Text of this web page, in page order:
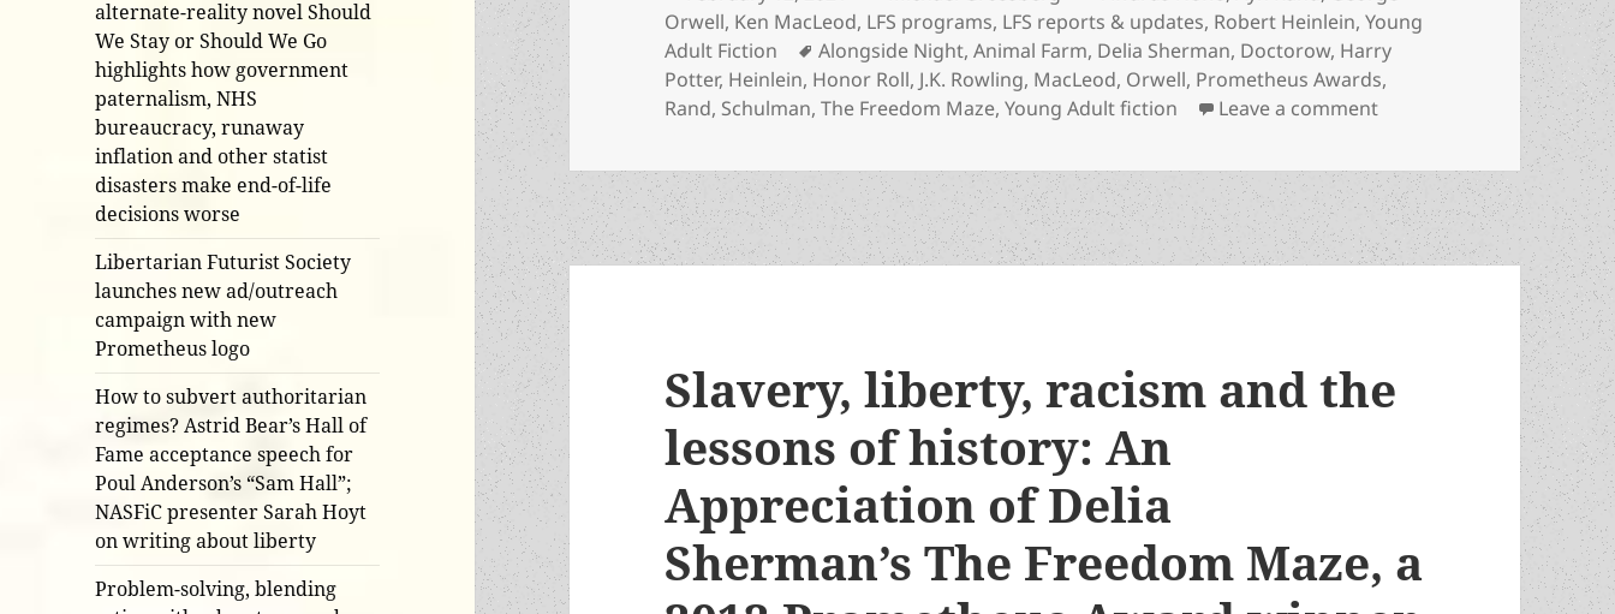
alternate-reality novel Should
We Stay or Should We Go
highlights how government
paternalism, NHS
bureaucracy, runaway
inflation and other statist
disasters make end-of-life
decisions worse
Libertarian Futurist Society
launches new ad/outreach
campaign with new
Prometheus logo
How to subvert authoritarian
regimes? Astrid Bear’s Hall of
Fame acceptance speech for
Poul Anderson’s “Sam Hall”;
NASFiC presenter Sarah Hoyt
on writing about liberty
Problem-solving, blending
on
Orwell, Ken MacLeod, LFS programs, LFS reports & updates, Robert Heinlein,Young
Adult Fiction
Tags
Alongside Night,Animal Farm, Delia Sherman, Doctorow, Harry
Potter, Heinlein, Honor Roll, J.K. Rowling, MacLeod, Orwell, Prometheus Awards,
Rand, Schulman,The Freedom Maze,Young Adult fiction Leave a commenton LFS adds
Slavery, liberty, racism and the
lessons of history: An
Appreciation of Delia
Sherman’s The Freedom Maze, a